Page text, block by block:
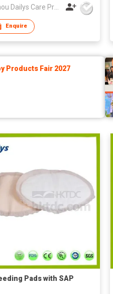
Changzhou Dailys Care Products Co., Ltd.
Enquire
Products Fair 2027
Pads with SAP